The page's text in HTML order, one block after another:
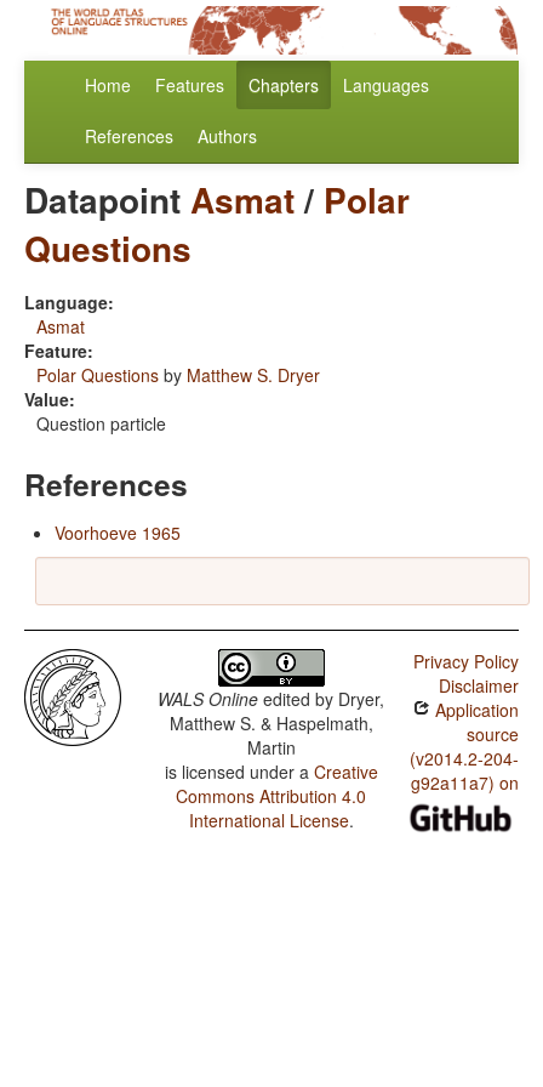
Home Features Chapters Languages
References Authors
DatapointAsmat/ Polar
Questions
Language:
Asmat
Feature:
Polar Questions by Matthew S. Dryer
Value:
Question particle
References
Voorhoeve 1965
WALS Online edited by Dryer,
Matthew S. & Haspelmath,
Martin
is licensed under a Creative
Commons Attribution 4.0
International License.
Privacy Policy
Disclaimer
Application
source
(v2014.2-204-
g92a11a7) on